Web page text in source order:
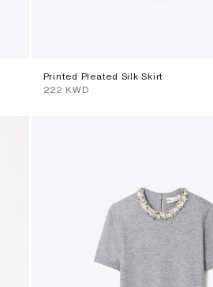
Printed Pleated Silk Skirt
⁦222⁩ KWD